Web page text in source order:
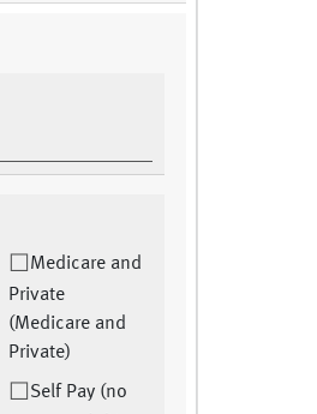
Medicare and
Private
(Medicare and
Private)
Self Pay (no